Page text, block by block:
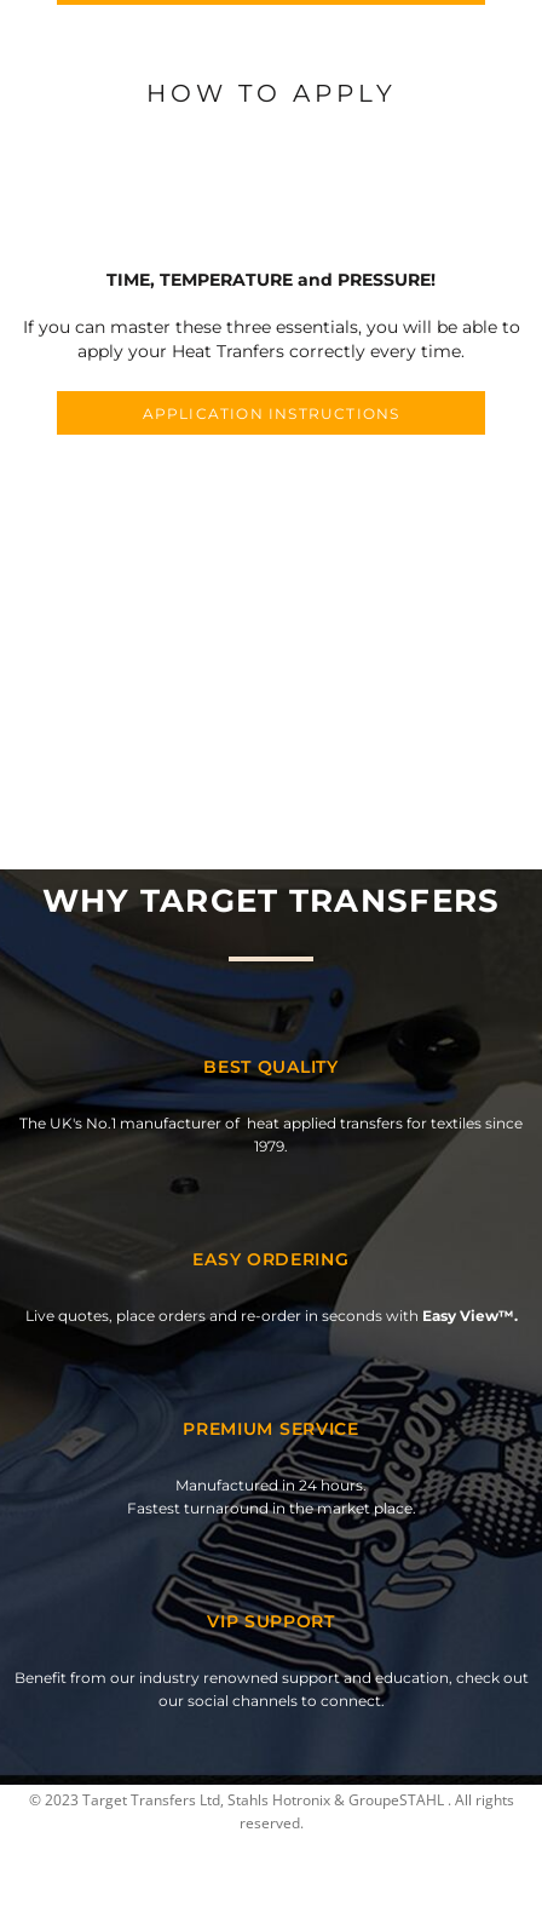
HOW TO APPLY
TIME, TEMPERATURE and PRESSURE!
If you can master these three essentials, you will be able to
apply your Heat Tranfers correctly every time.
APPLICATION INSTRUCTIONS
WHY TARGET TRANSFERS
BEST QUALITY
The UK's No.1 manufacturer of heat applied transfers for textiles since
1979.
EASY ORDERING
Live quotes, place orders and re-order in seconds with Easy View™.
PREMIUM SERVICE
Manufactured in 24 hours.
Fastest turnaround in the market place.
VIP SUPPORT
Benefit from our industry renowned support and education, check out
our social channels to connect.
© 2023 Target Transfers Ltd, Stahls Hotronix & GroupeSTAHL . All rights
reserved.